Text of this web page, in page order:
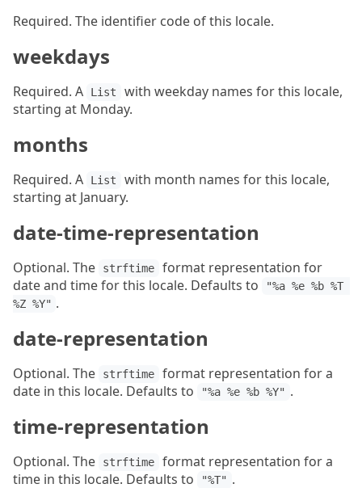
Required. The identifier code of this locale.
weekdays
Required. A List
with weekday names for this locale,
starting at Monday.
months
Required. A List
with month names for this locale,
starting at January.
date-time-representation
Optional. The strftime
format representation for
date and time for this locale. Defaults to
"%a %e %b %T
%Z %Y" .
date-representation
Optional. The strftime
format representation for a
date in this locale. Defaults to
"%a %e %b %Y" .
time-representation
Optional. The strftime
format representation for a
time in this locale. Defaults to
"%T" .